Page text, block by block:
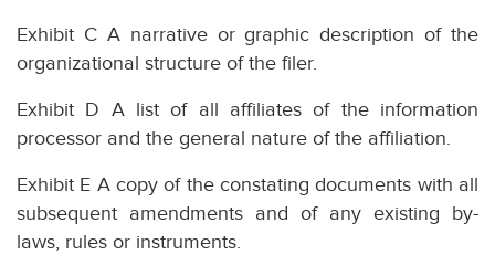
Exhibit C A narrative or graphic description of the
organizational structure of the filer.
Exhibit D A list of all affiliates of the information
processor and the general nature of the affiliation.
Exhibit E A copy of the constating documents with all
subsequent amendments and of any existing by-
laws, rules or instruments.